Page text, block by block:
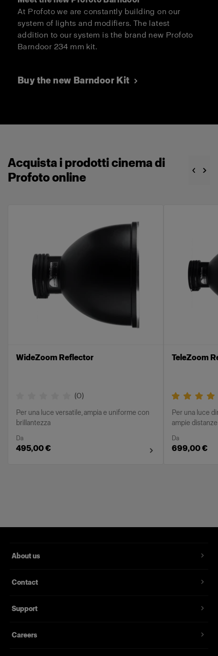
At Profoto we are constantly building on our
system of lights and modifiers. The latest
addition to our system is the brand new Profoto
Barndoor 234 mm kit.
Buy the new Barndoor Kit
Acquista i prodotti cinema di
Profoto online
WideZoom Reflector
(0)
Per una luce versatile, ampia e uniforme con
brillantezza
Da
495,00 €
TeleZoom
Per una luce
ampie distanze
Da
699,00 €
About us
Contact
Support
Careers